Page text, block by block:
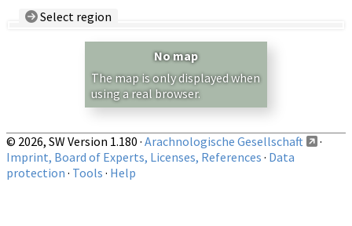
Select region
Show records restricted to above region
No map
The map is only displayed when
using a real browser.
© 2026, SW Version 1.180 · Arachnologische Gesellschaft
·
Imprint, Board of Experts, Licenses, References · Data
protection · Tools · Help